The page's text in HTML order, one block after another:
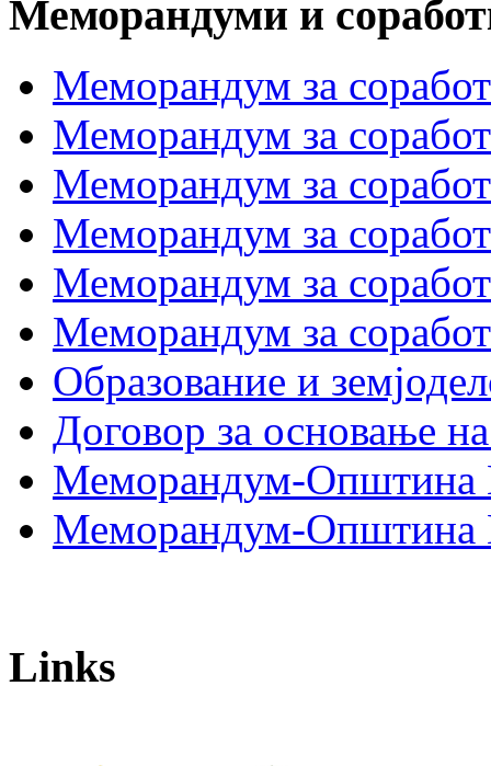
Меморандуми и
Меморандум за
Меморандум за
Меморандум за
Меморандум за
Меморандум за
Меморандум за
Образование и
Договор за основање
Меморандум-Општина
Меморандум-Општина
Links